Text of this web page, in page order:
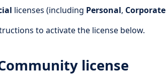
licenses (including Personal, Corporate
to activate the license below.
license